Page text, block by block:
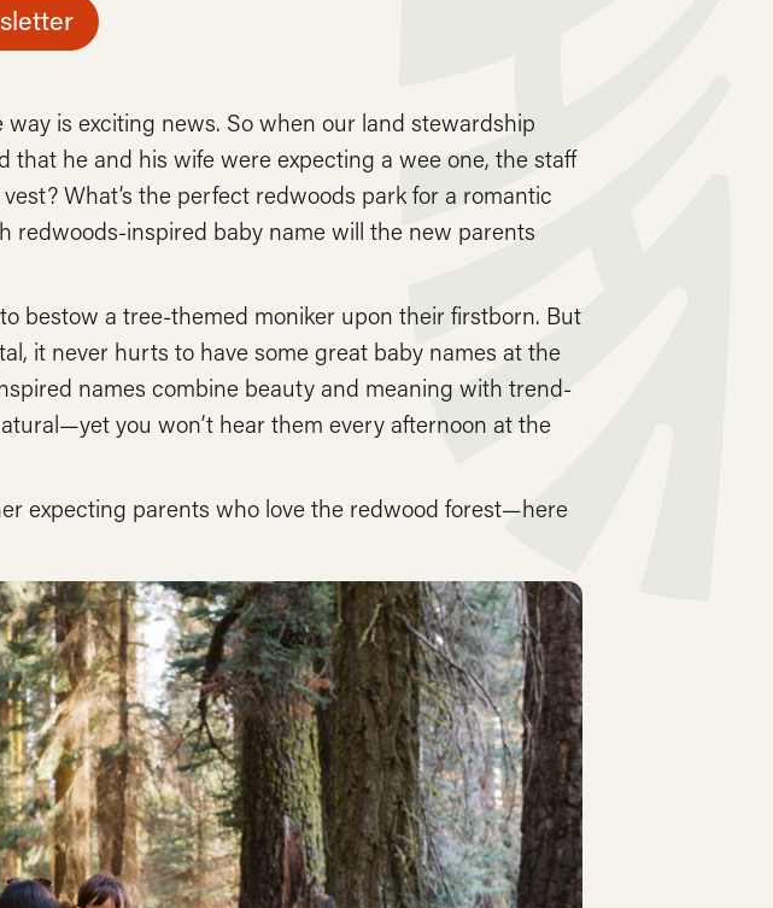
is exciting news. So when our land stewardship
that he and his wife were expecting a wee one, the staff
What’s the perfect redwoods park for a romantic
redwoods-inspired baby name will the new parents
bestow a tree-themed moniker upon their firstborn. But
it never hurts to have some great baby names at the
names combine beauty and meaning with trend-
you won’t hear them every afternoon at the
expecting parents who love the redwood forest—here